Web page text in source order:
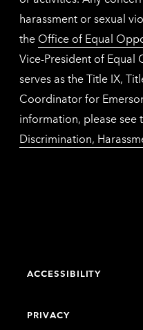
harassment or sexual
the Office of Equal
Vice-President of
serves as the Title IX,
Coordinator for
information, please see
Discrimination,
ACCESSIBILITY
PRIVACY